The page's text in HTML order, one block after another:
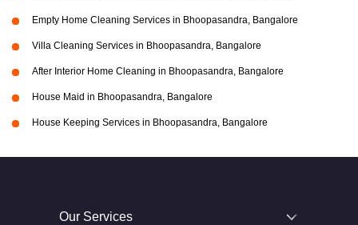
Empty Home Cleaning Services in Bhoopasandra, Bangalore
Villa Cleaning Services in Bhoopasandra, Bangalore
After Interior Home Cleaning in Bhoopasandra, Bangalore
House Maid in Bhoopasandra, Bangalore
House Keeping Services in Bhoopasandra, Bangalore
Our Services